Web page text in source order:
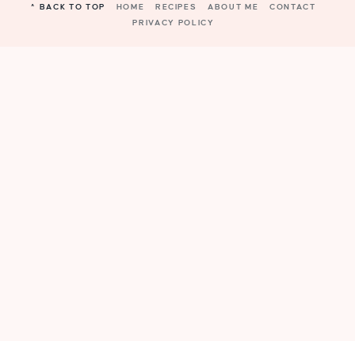
^ BACK TO TOP HOME RECIPES ABOUT ME
CONTACT
PRIVACY POLICY